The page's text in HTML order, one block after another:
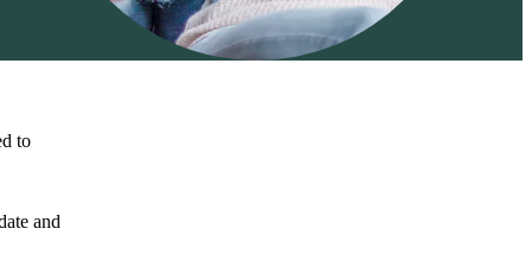
to
and